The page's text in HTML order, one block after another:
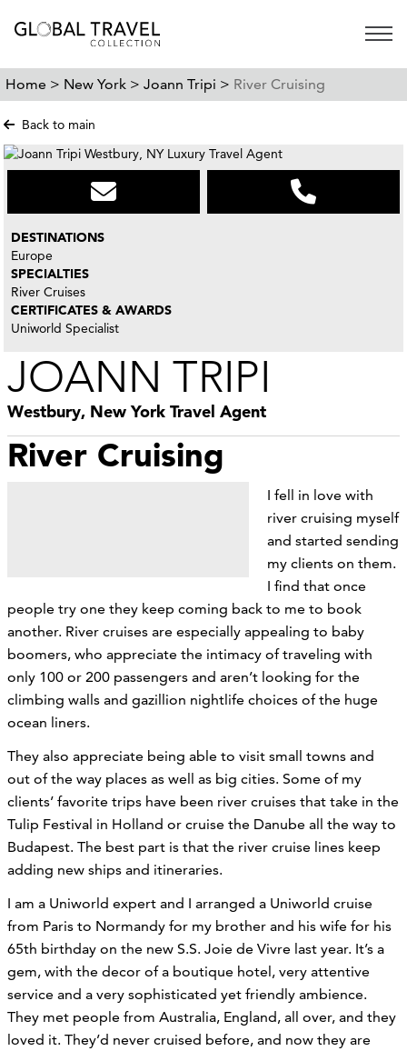
Open
Home > New York > Joann Tripi > River Cruising
Back to main
DESTINATIONS
Europe
SPECIALTIES
River Cruises
CERTIFICATES & AWARDS
Uniworld Specialist
JOANN TRIPI
Westbury, New York Travel Agent
River Cruising
I fell in love with
river cruising myself
and started sending
my clients on them.
I find that once
people try one they keep coming back to me to book
another. River cruises are especially appealing to baby
boomers, who appreciate the intimacy of traveling with
only 100 or 200 passengers and aren’t looking for the
climbing walls and gazillion nightlife choices of the huge
ocean liners.
They also appreciate being able to visit small towns and
out of the way places as well as big cities. Some of my
clients’ favorite trips have been river cruises that take in the
Tulip Festival in Holland or cruise the Danube all the way to
Budapest. The best part is that the river cruise lines keep
adding new ships and itineraries.
I am a Uniworld expert and I arranged a Uniworld cruise
from Paris to Normandy for my brother and his wife for his
65th birthday on the new S.S. Joie de Vivre last year. It’s a
gem, with the decor of a boutique hotel, very attentive
service and a very sophisticated yet friendly ambience.
They met people from Australia, England, all over, and they
loved it. They’d never cruised before, and now they are